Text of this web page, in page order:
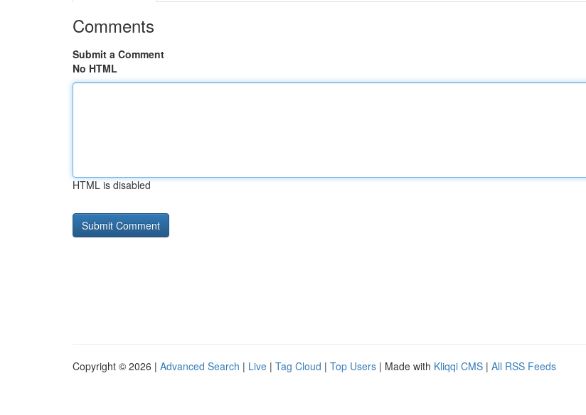
Comments
Submit a Comment
No HTML
HTML is disabled
Copyright © 2026 | Advanced Search | Live | Tag Cloud | Top Users | Made with Kliqqi CMS | All RSS Feeds